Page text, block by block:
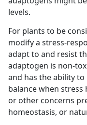
levels.
For plants to be
modify a stress-
adapt to and resist
adaptogen is non-
and has the ability
balance when
or other concerns
homeostasis, or